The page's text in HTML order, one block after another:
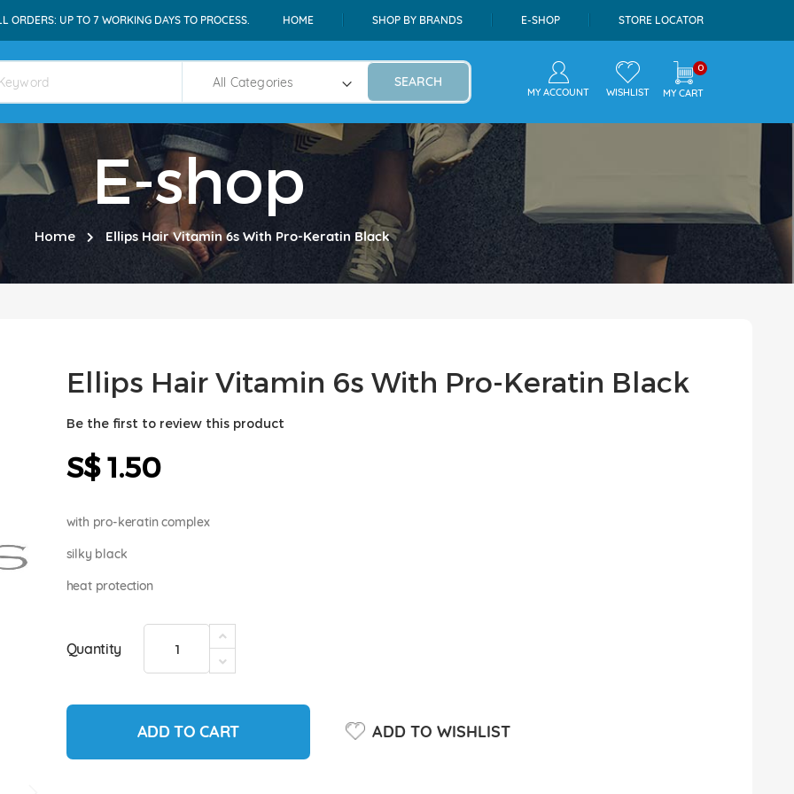
ORDERS: UP TO 7 WORKING DAYS TO PROCESS. HOME SHOP BY BRANDS E-SHOP STORE LOCATOR
SEARCH
MY ACCOUNT WISHLIST
0
MY CART
E-shop
Home Ellips Hair Vitamin 6s With Pro-Keratin Black
Ellips Hair Vitamin 6s With Pro-Keratin Black
Be the first to review this product
S$ 1.50
with pro-keratin complex
silky black
heat protection
Quantity
ADD TO CART ADD TO WISHLIST